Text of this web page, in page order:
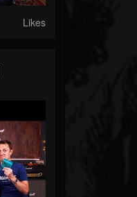
Likes